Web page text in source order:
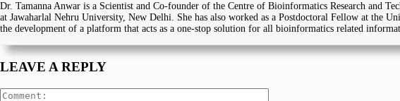
Dr. Tamanna Anwar is a Scientist and Co-founder of the Centre of Bioinformatics Research and
at Jawaharlal Nehru University, New Delhi. She has also worked as a Postdoctoral Fellow at the
the development of a platform that acts as a one-stop solution for all bioinformatics related
LEAVE A REPLY